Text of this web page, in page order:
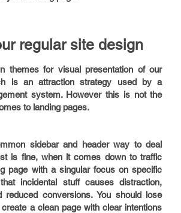
regular site design
themes for visual presentation of our
is an attraction strategy used by a
system. However this is not the
to landing pages.
sidebar and header way to deal
is fine, when it comes down to traffic
page with a singular focus on specific
incidental stuff causes distraction,
reduced conversions. You should lose
a clean page with clear intentions